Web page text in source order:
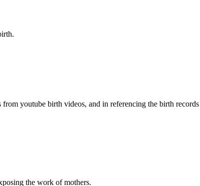
youtube birth videos, and in referencing the birth
the work of mothers.